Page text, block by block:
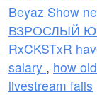
Beyaz Show
ВЗРОСЛЫЙ
RxCKSTxR
salary , how
livestream fails